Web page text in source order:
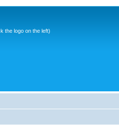
the logo on the left)